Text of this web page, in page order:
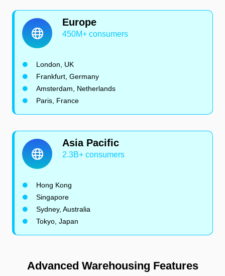
Europe
450M+ consumers
London, UK
Frankfurt, Germany
Amsterdam, Netherlands
Paris, France
Asia Pacific
2.3B+ consumers
Hong Kong
Singapore
Sydney, Australia
Tokyo, Japan
Advanced Warehousing Features